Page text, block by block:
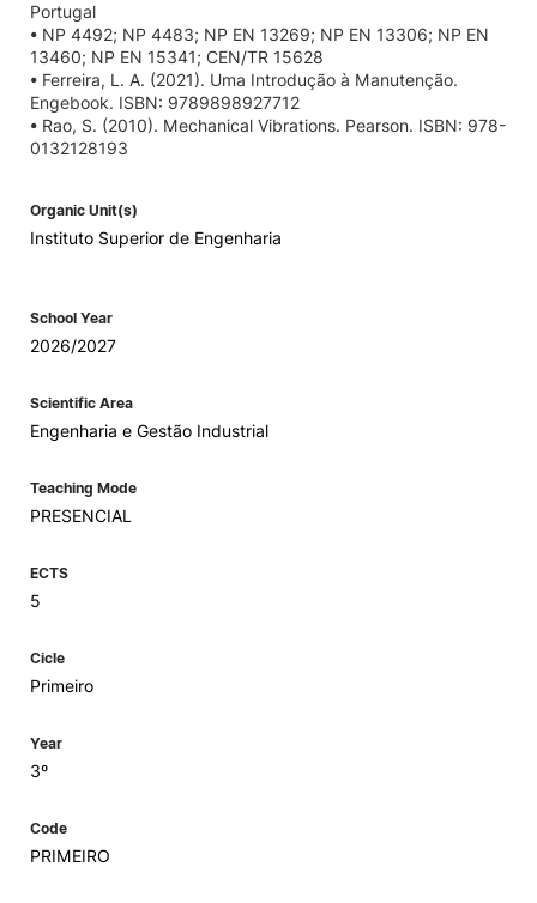
Portugal
• NP 4492; NP 4483; NP EN 13269; NP EN 13306; NP EN
13460; NP EN 15341; CEN/TR 15628
• Ferreira, L. A. (2021). Uma Introdução à Manutenção.
Engebook. ISBN: 9789898927712
• Rao, S. (2010). Mechanical Vibrations. Pearson. ISBN: 978-
0132128193
Organic Unit(s)
Instituto Superior de Engenharia
School Year
2026/2027
Scientific Area
Engenharia e Gestão Industrial
Teaching Mode
PRESENCIAL
ECTS
5
Cicle
Primeiro
Year
3º
Code
PRIMEIRO